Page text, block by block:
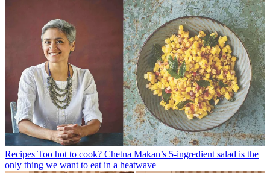
Recipes Too hot to cook? Chetna Makan’s 5-ingredient salad is the
only thing we want to eat in a heatwave